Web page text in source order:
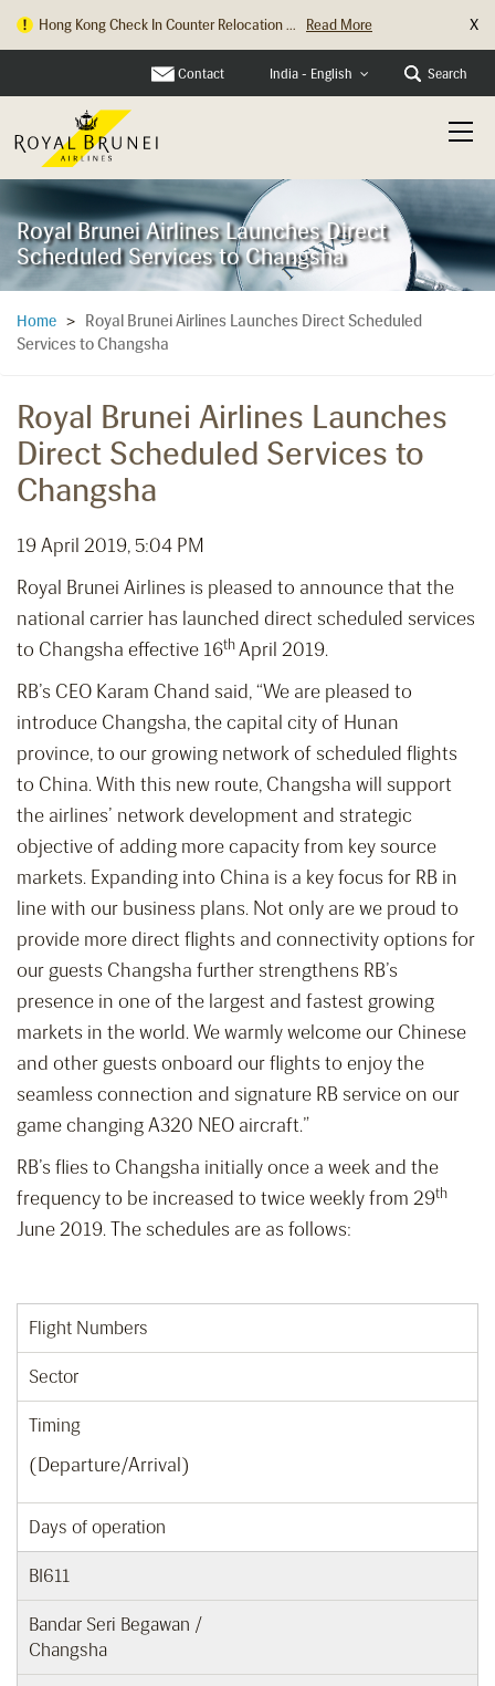
Hong Kong Check In Counter Relocation ... Read More X
Contact India - English Search
Royal Brunei Airlines Launches Direct
Scheduled Services to Changsha
Home >
Royal Brunei Airlines Launches Direct Scheduled
Services to Changsha
Royal Brunei Airlines Launches
Direct Scheduled Services to
Changsha
19 April 2019, 5:04 PM
Royal Brunei Airlines is pleased to announce that the
national carrier has launched direct scheduled services
to Changsha effective 16thApril 2019.
RB’s CEO Karam Chand said, “We are pleased to
introduce Changsha, the capital city of Hunan
province, to our growing network of scheduled flights
to China. With this new route, Changsha will support
the airlines’ network development and strategic
objective of adding more capacity from key source
markets. Expanding into China is a key focus for RB in
line with our business plans. Not only are we proud to
provide more direct flights and connectivity options for
our guests Changsha further strengthens RB’s
presence in one of the largest and fastest growing
markets in the world. We warmly welcome our Chinese
and other guests onboard our flights to enjoy the
seamless connection and signature RB service on our
game changing A320 NEO aircraft.”
RB’s flies to Changsha initially once a week and the
frequency to be increased to twice weekly from 29th
June 2019. The schedules are as follows:
Flight Numbers
Sector
Timing
(Departure/Arrival)
Days of operation
BI611
Bandar Seri Begawan /
Changsha